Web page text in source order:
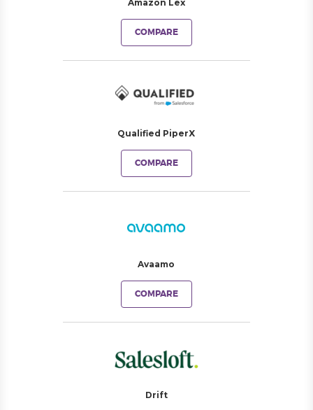
Amazon Lex
COMPARE
Qualified PiperX
COMPARE
Avaamo
COMPARE
Drift